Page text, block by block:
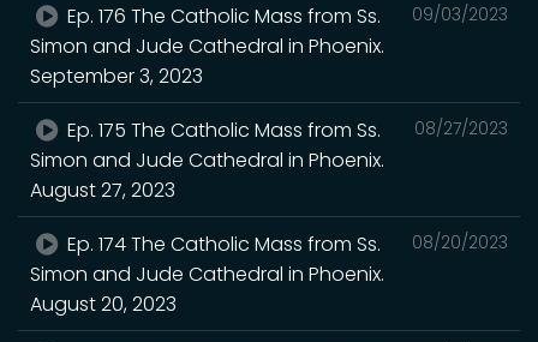
09/03/2023
Ep. 176 The Catholic Mass from Ss.
Simon and Jude Cathedral in Phoenix.
September 3, 2023
08/27/2023
Ep. 175 The Catholic Mass from Ss.
Simon and Jude Cathedral in Phoenix.
August 27, 2023
08/20/2023
Ep. 174 The Catholic Mass from Ss.
Simon and Jude Cathedral in Phoenix.
August 20, 2023